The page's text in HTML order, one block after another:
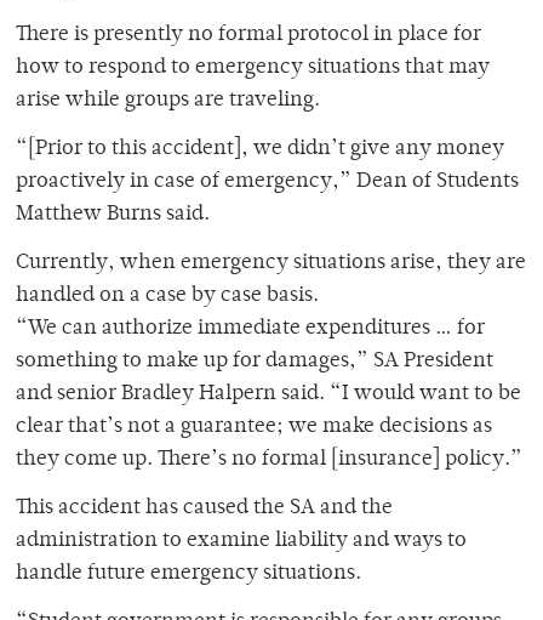
There is presently no formal protocol in place for
how to respond to emergency situations that may
arise while groups are traveling.
“[Prior to this accident], we didn’t give any money
proactively in case of emergency,” Dean of Students
Matthew Burns said.
Currently, when emergency situations arise, they are
handled on a case by case basis.
“We can authorize immediate expenditures … for
something to make up for damages,” SA President
and senior Bradley Halpern said. “I would want to be
clear that’s not a guarantee; we make decisions as
they come up. There’s no formal [insurance] policy.”
This accident has caused the SA and the
administration to examine liability and ways to
handle future emergency situations.